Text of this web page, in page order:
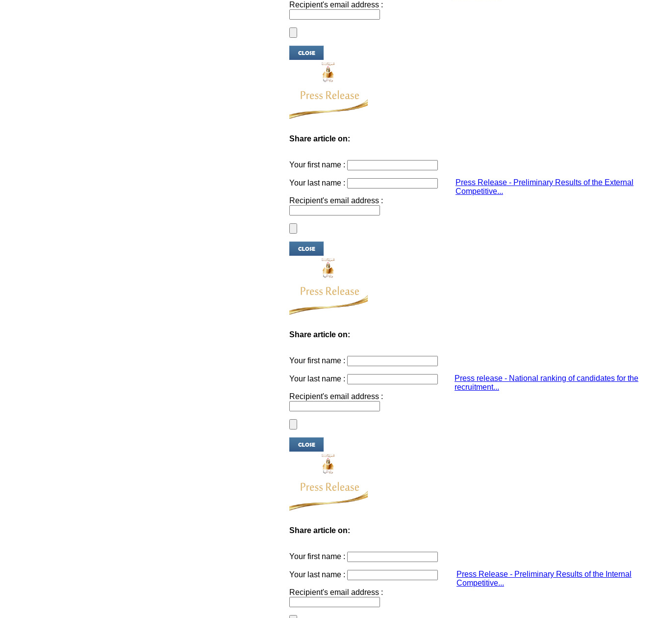
Recipient's email address :
Share article on:
Your first name :
Your last name :
Recipient's email address :
Press Release - Preliminary Results of the External
Competitive...
Share article on:
Your first name :
Your last name :
Recipient's email address :
Press release - National ranking of candidates for the
recruitment...
Share article on:
Your first name :
Your last name :
Recipient's email address :
Press Release - Preliminary Results of the Internal
Competitive...